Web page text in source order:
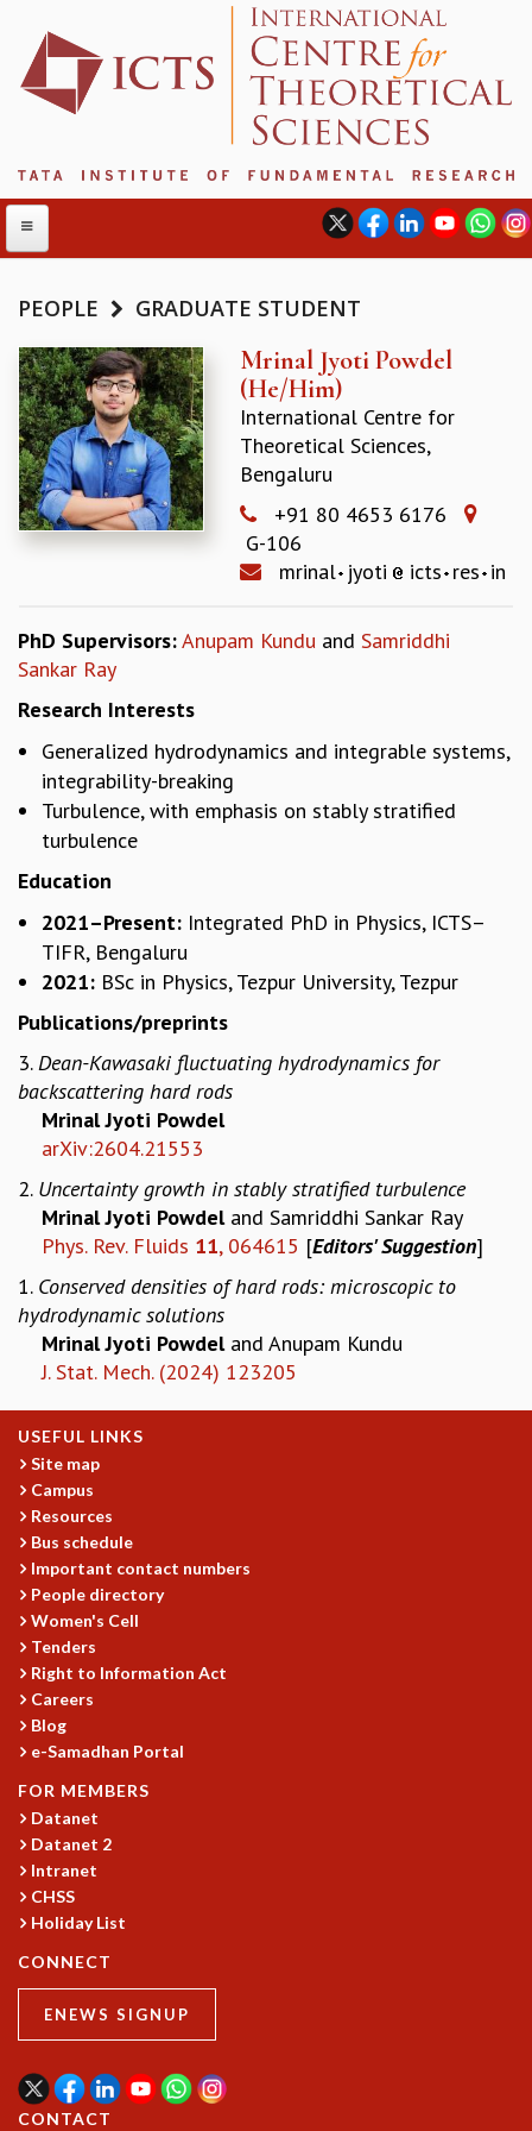
ABOUT
ABOUT ICTS
INTERNATIONAL ADVISORY BOARD
MANAGEMENT BOARD
PROGRAM COMMITTEE
DIRECTOR'S PAGE
NEWSLETTER
BROCHURE
INTERNATIONAL REVIEW REPORT
CAMPUS
VALUES
ACADEMIC FREEDOM
DIVERSITY & INCLUSIVENESS
ETHICAL GUIDELINES
ACADEMIC
EVENTS
SEMINARS
COLLOQUIA
TMC DISTINGUISHED LECTURES
IN-HOUSE
GRADUATE STUDIES
PHYSICAL SCIENCES
MATHEMATICS
APPLIED MATHEMATICS
PHYSICS OF LIFE
GRADUATE COURSES
SUMMER COURSES
POSTDOCTORAL PROGRAM
SUMMER RESEARCH PROGRAM
LONG TERM VISITING STUDENTS PROGRAM
THESIS ARCHIVE
RESEARCH
PHYSICAL AND NATURAL SCIENCES
ASTROPHYSICS AND RELATIVITY
BIOLOGICAL PHYSICS
STATISTICAL PHYSICS AND CONDENSED MATTER
FLUID DYNAMICS AND TURBULENCE
STRING THEORY AND QUANTUM GRAVITY
MATHEMATICAL SCIENCES
APPLIED AND COMPUTATIONAL MATHEMATICS
COMPUTER SCIENCE
PROGRAMS
CURRENT & UPCOMING
PAST
ORGANIZE A PROGRAM
SPECIAL LECTURES
INFOSYS-ICTS CHANDRASEKHAR LECTURES
INFOSYS-ICTS RAMANUJAN LECTURES
INFOSYS-ICTS TURING LECTURES
ABDUS SALAM MEMORIAL LECTURES
PUBLIC LECTURES
DISTINGUISHED LECTURES
PEOPLE GRADUATE STUDENT
Mrinal Jyoti Powdel
(He/Him)
International Centre for
Theoretical Sciences,
Bengaluru
+91 80 4653 6176
G-106
mrinal jyoti icts res in
PhD Supervisors:Anupam Kundu and Samriddhi
Sankar Ray
Research Interests
Generalized hydrodynamics and integrable systems,
integrability-breaking
Turbulence, with emphasis on stably stratified
turbulence
Education
2021–Present: Integrated PhD in Physics, ICTS–
TIFR, Bengaluru
2021: BSc in Physics, Tezpur University, Tezpur
Publications/preprints
3.Dean-Kawasaki fluctuating hydrodynamics for
backscattering hard rods​
Mrinal Jyoti Powdel
arXiv:2604.21553
2. Uncertainty growth in stably stratified turbulence
Mrinal Jyoti Powdeland Samriddhi Sankar Ray
Phys. Rev. Fluids 11, 064615 [Editors' Suggestion]
1. Conserved densities of hard rods: microscopic to
hydrodynamic solutions
Mrinal Jyoti Powdeland Anupam Kundu
J. Stat. Mech. (2024) 123205
USEFUL LINKS
Site map
Campus
Resources
Bus schedule
Important contact numbers
People directory
Women's Cell
Tenders
Right to Information Act
Careers
Blog
e-Samadhan Portal
FOR MEMBERS
Datanet
Datanet 2
Intranet
CHSS
Holiday List
CONNECT
ENEWS SIGNUP
CONTACT